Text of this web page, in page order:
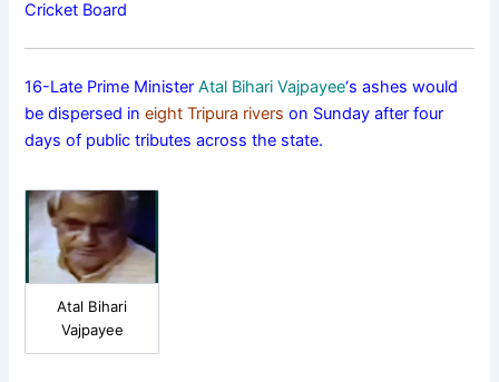
Cricket Board
16-Late Prime MinisterAtal Bihari Vajpayee‘s ashes would
be dispersed ineight Tripura rivers on Sunday after four
days of public tributes across the state.
Atal Bihari
Vajpayee